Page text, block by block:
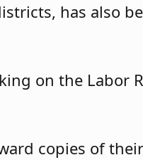
has also
on the Labor
copies of